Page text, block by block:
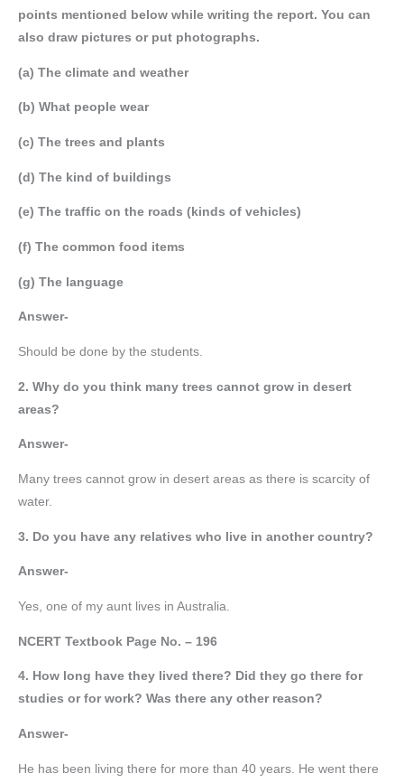
points mentioned below while writing the report. You can
also draw pictures or put photographs.
(a) The climate and weather
(b) What people wear
(c) The trees and plants
(d) The kind of buildings
(e) The traffic on the roads (kinds of vehicles)
(f) The common food items
(g) The language
Answer-
Should be done by the students.
2. Why do you think many trees cannot grow in desert
areas?
Answer-
Many trees cannot grow in desert areas as there is scarcity of
water.
3. Do you have any relatives who live in another country?
Answer-
Yes, one of my aunt lives in Australia.
NCERT Textbook Page No. – 196
4. How long have they lived there? Did they go there for
studies or for work? Was there any other reason?
Answer-
He has been living there for more than 40 years. He went there